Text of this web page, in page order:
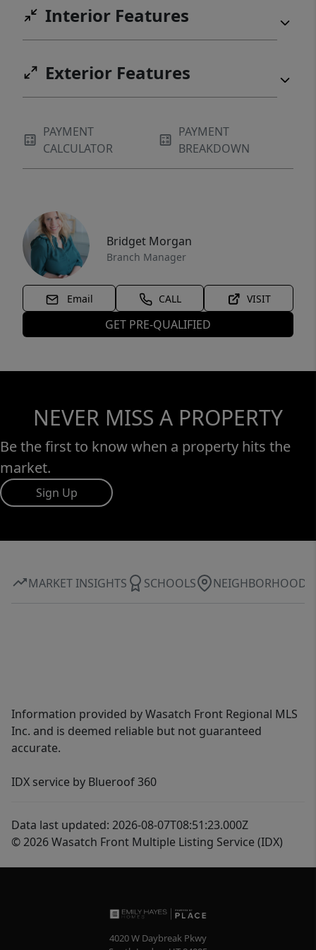
Interior Features
Exterior Features
PAYMENT
CALCULATOR
PAYMENT
BREAKDOWN
Bridget Morgan
Branch Manager
Email CALL VISIT
GET PRE-QUALIFIED
NEVER MISS A PROPERTY
Be the first to know when a property hits the
market.
Sign Up
MARKET INSIGHTS SCHOOLS NEIGHBORHOOD
Information provided by Wasatch Front Regional MLS
Inc. and is deemed reliable but not guaranteed
accurate.
IDX service by Blueroof 360
Data last updated: 2026-08-07T08:51:23.000Z
© 2026 Wasatch Front Multiple Listing Service (IDX)
4020 W Daybreak Pkwy